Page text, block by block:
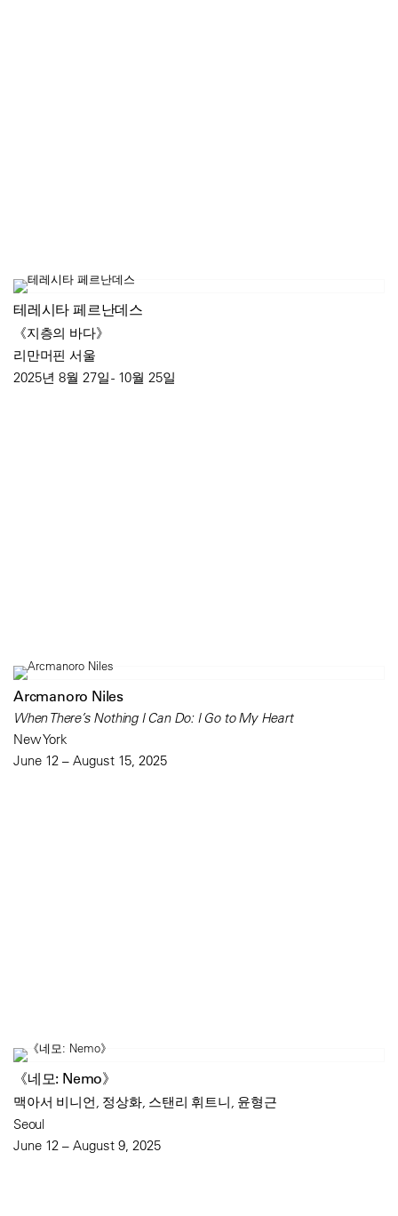
테레시타 페르난데스
《지층의 바다》
리만머핀 서울
2025년 8월 27일 - 10월 25일
Arcmanoro Niles
When There’s Nothing I Can Do: I Go to My Heart
New York
June 12 – August 15, 2025
《네모: Nemo》
맥아서 비니언, 정상화, 스탠리 휘트니, 윤형근
Seoul
June 12 – August 9, 2025